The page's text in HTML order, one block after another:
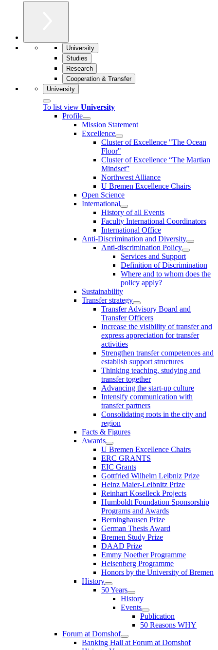
University
Studies
Research
Cooperation & Transfer
University
To list view University
Profile
Mission Statement
Excellence
Cluster of Ex­cel­lence "The Ocean
Floor"
Cluster of Excellence “The Martian
Mindset”
Northwest Alliance
U Bremen Excellence Chairs
Open Science
International
History of all Events
Faculty International Coordinators
International Office
Anti-Discrimination and Diversity
Anti-discrimination Policy
Services and Support
Definition of Discrimination
Where and to whom does the
policy apply?
Sustainability
Transfer strategy
Transfer Advisory Board and
Transfer Officers
Increase the visibility of transfer and
express appreciation for transfer
activities
Strengthen transfer competences and
establish support structures
Thinking teaching, studying and
transfer together
Advancing the start-up culture
Intensify communication with
transfer partners
Consolidating roots in the city and
region
Facts & Figures
Awards
U Bremen Excellence Chairs
ERC GRANTS
EIC Grants
Gottfried Wilhelm Leibniz Prize
Heinz Maier-Leibnitz Prize
Reinhart Koselleck Projects
Humboldt Foundation Sponsorship
Programs and Awards
Berninghausen Prize
German Thesis Award
Bremen Study Prize
DAAD Prize
Emmy Noether Programme
Heisenberg Programme
Honors by the University of Bremen
History
50 Years
History
Events
Publication
50 Reasons WHY
Forum at Domshof
Banking Hall at Forum at Domshof